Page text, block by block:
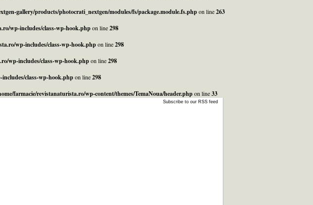
gallery/products/photocrati_nextgen/modules/fs/package.module.fs.phpon line263
wp-includes/class-wp-hook.phpon line298
wp-includes/class-wp-hook.phpon line298
wp-includes/class-wp-hook.phpon line298
class-wp-hook.phpon line298
farmacie/revistanaturista.ro/wp-content/themes/TemaNoua/header.phpon line33
Subscribe to our RSS feed